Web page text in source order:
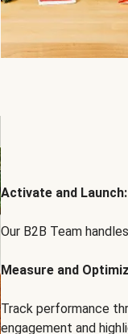
Activate and Launch:
Our B2B Team
Measure and
Track performance
engagement and